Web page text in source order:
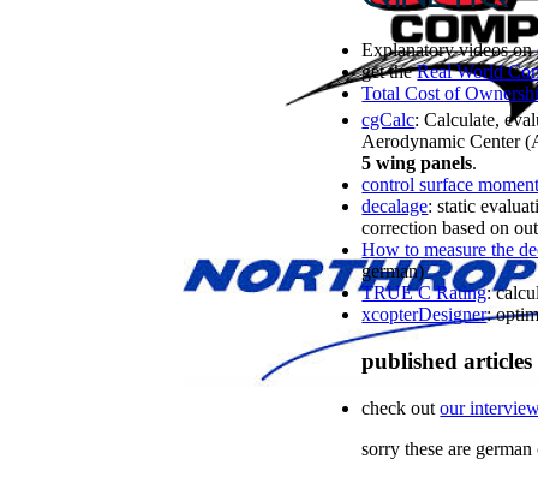
Explanatory videos on
get theReal World
Total Cost of
cgCalc: Calculate,
Aerodynamic Center
5 wing panels.
control surface
decalage: static
correction based on
How to measure the
german)
TRUE C Rating:
xcopterDesigner:
published articles
check outour
sorrythese are